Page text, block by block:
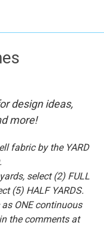
design ideas,
more!
fabric by the YARD
select (2) FULL
(5) HALF YARDS.
ONE continuous
the comments at